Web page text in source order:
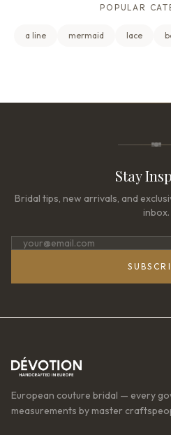
POPULAR
a line mermaid lace
Stay
Bridal tips, new arrivals, and
inbox.
European couture bridal — every
measurements by master